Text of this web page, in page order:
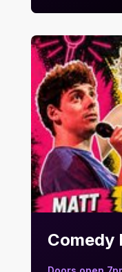
Comedy